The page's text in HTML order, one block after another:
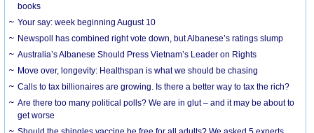
books
Your say: week beginning August 10
Newspoll has combined right vote down, but Albanese’s ratings slump
Australia’s Albanese Should Press Vietnam’s Leader on Rights
Move over, longevity: Healthspan is what we should be chasing
Calls to tax billionaires are growing. Is there a better way to tax the rich?
Are there too many political polls? We are in glut – and it may be about to
get worse